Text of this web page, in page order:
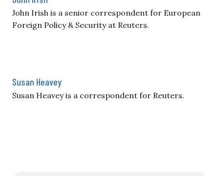
John Irish is a senior correspondent for European
Foreign Policy & Security at Reuters.
Susan Heavey
Susan Heavey is a correspondent for Reuters.